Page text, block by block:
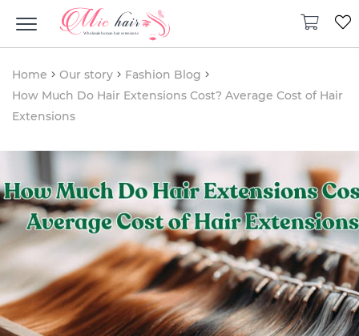
Home Our story
Fashion Blog
How Much Do Hair Extensions Cost? Average Cost of Hair
Extensions